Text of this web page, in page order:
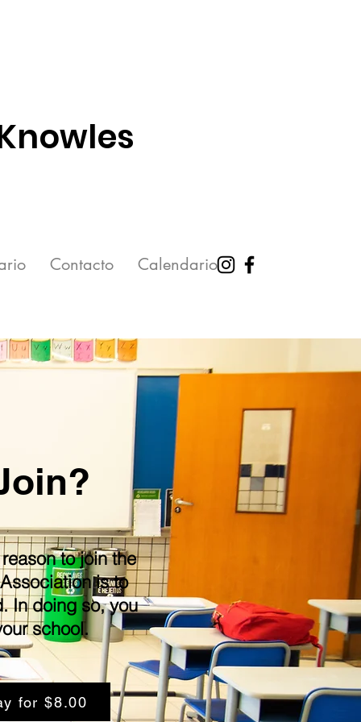
Contacto Calendario
to join the
is to
In doing so, you
school.
for $8.00